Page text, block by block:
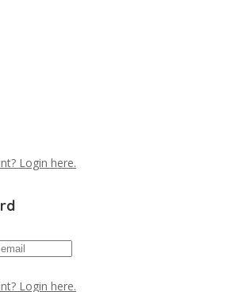
Login here.
Login here.